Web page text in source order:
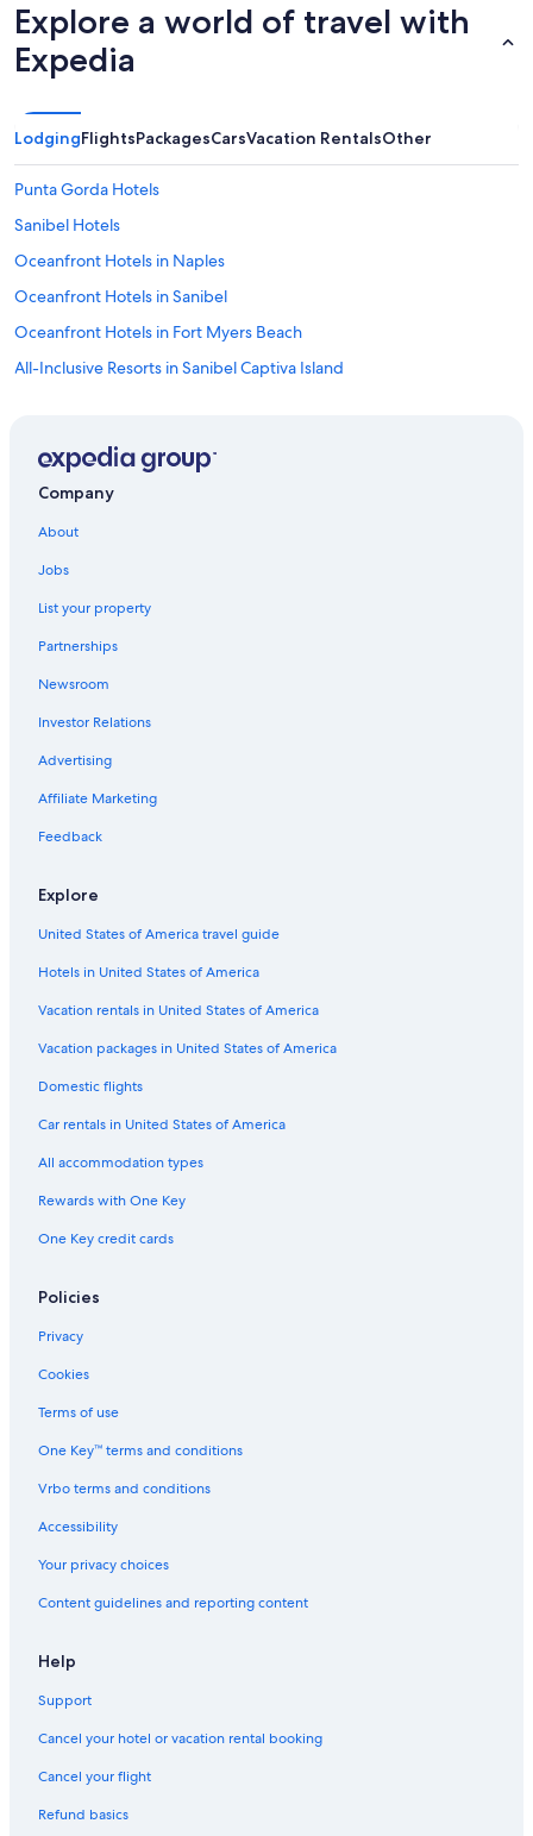
Explore a world of travel with
Expedia
LodgingFlightsPackagesCarsVacation RentalsOther
Punta Gorda Hotels
Sanibel Hotels
Oceanfront Hotels in Naples
Oceanfront Hotels in Sanibel
Oceanfront Hotels in Fort Myers Beach
All-Inclusive Resorts in Sanibel Captiva Island
Oceanfront Hotels in Marco Island
Fort Myers Beach Hotels
Hotels near Southwest Florida Intl.
Company
About
Jobs
List your property
Partnerships
Newsroom
Investor Relations
Advertising
Affiliate Marketing
Feedback
Explore
United States of America travel guide
Hotels in United States of America
Vacation rentals in United States of America
Vacation packages in United States of America
Domestic flights
Car rentals in United States of America
All accommodation types
Rewards with One Key
One Key credit cards
Policies
Privacy
Cookies
Terms of use
One Key™ terms and conditions
Vrbo terms and conditions
Accessibility
Your privacy choices
Content guidelines and reporting content
Help
Support
Cancel your hotel or vacation rental booking
Cancel your flight
Refund basics